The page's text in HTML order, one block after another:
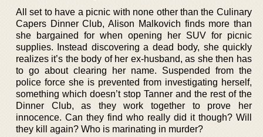
All set to have a picnic with none other than the Culinary
Capers Dinner Club, Alison Malkovich finds more than
she bargained for when opening her SUV for picnic
supplies. Instead discovering a dead body, she quickly
realizes it’s the body of her ex-husband, as she then has
to go about clearing her name. Suspended from the
police force she is prevented from investigating herself,
something which doesn’t stop Tanner and the rest of the
Dinner Club, as they work together to prove her
innocence. Can they find who really did it though? Will
they kill again? Who is marinating in murder?